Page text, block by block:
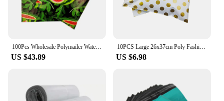
100Pcs Wholesale Polymailer Watermelon Printed Plastic Courier Bag Waterproof Shipping Envelopes 10x13 Inch Thicken Mailing Bag
US $43.89
10PCS Large 26x37cm Poly Fashion Shipping Envelopes Plastic Packaging Bags Self-Seal Polymailers for Small Clothing Business
US $6.98